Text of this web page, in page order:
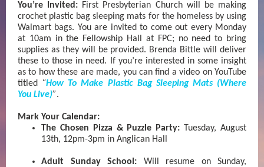
You’re Invited: First Presbyterian Church will be making
crochet plastic bag sleeping mats for the homeless by using
Walmart bags. You are invited to come out every Monday
at 10am in the Fellowship Hall at FPC; no need to bring
supplies as they will be provided. Brenda Bittle will deliver
these to those in need. If you’re interested in some insight
as to how these are made, you can find a video on YouTube
titled
“How To Make Plastic Bag Sleeping Mats (Where
You Live)”.
Mark Your Calendar:
The Chosen Pizza & Puzzle Party:
Tuesday, August
13th, 12pm-3pm in Anglican Hall
Adult Sunday School: Will resume on Sunday,